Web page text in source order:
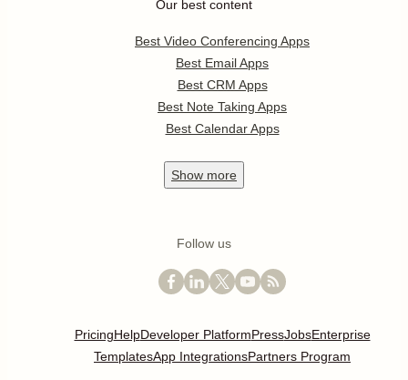
Our best content
Best Video Conferencing Apps
Best Email Apps
Best CRM Apps
Best Note Taking Apps
Best Calendar Apps
Show more
Follow us
PricingHelpDeveloper PlatformPressJobsEnterprise
TemplatesApp IntegrationsPartners Program